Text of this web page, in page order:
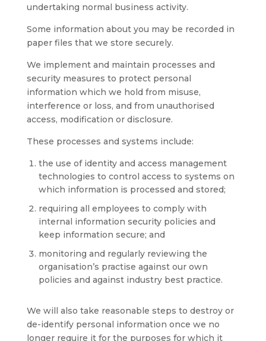
undertaking normal business activity.
Some information about you may be recorded in
paper files that we store securely.
We implement and maintain processes and
security measures to protect personal
information which we hold from misuse,
interference or loss, and from unauthorised
access, modification or disclosure.
These processes and systems include:
the use of identity and access management
technologies to control access to systems on
which information is processed and stored;
requiring all employees to comply with
internal information security policies and
keep information secure; and
monitoring and regularly reviewing the
organisation’s practise against our own
policies and against industry best practice.
We will also take reasonable steps to destroy or
de-identify personal information once we no
longer require it for the purposes for which it